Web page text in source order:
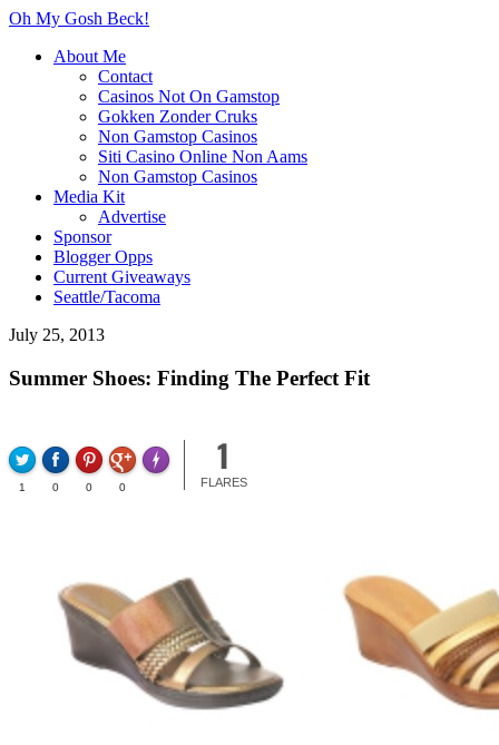
Oh My Gosh Beck!
About Me
Contact
Casinos Not On Gamstop
Gokken Zonder Cruks
Non Gamstop Casinos
Siti Casino Online Non Aams
Non Gamstop Casinos
Media Kit
Advertise
Sponsor
Blogger Opps
Current Giveaways
Seattle/Tacoma
July 25, 2013
Summer Shoes: Finding The Perfect Fit
1 0 0 0
Made withFLARE
1
FLARES